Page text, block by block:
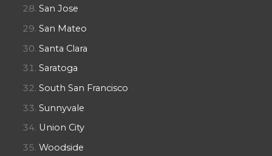
San Jose
San Mateo
Santa Clara
Saratoga
South San Francisco
Sunnyvale
Union City
Woodside